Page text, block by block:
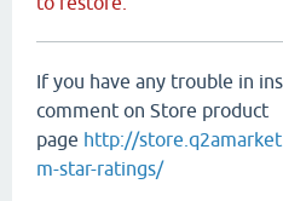
If you have any trouble in
comment on Store product
page http://
m-star-ratings/